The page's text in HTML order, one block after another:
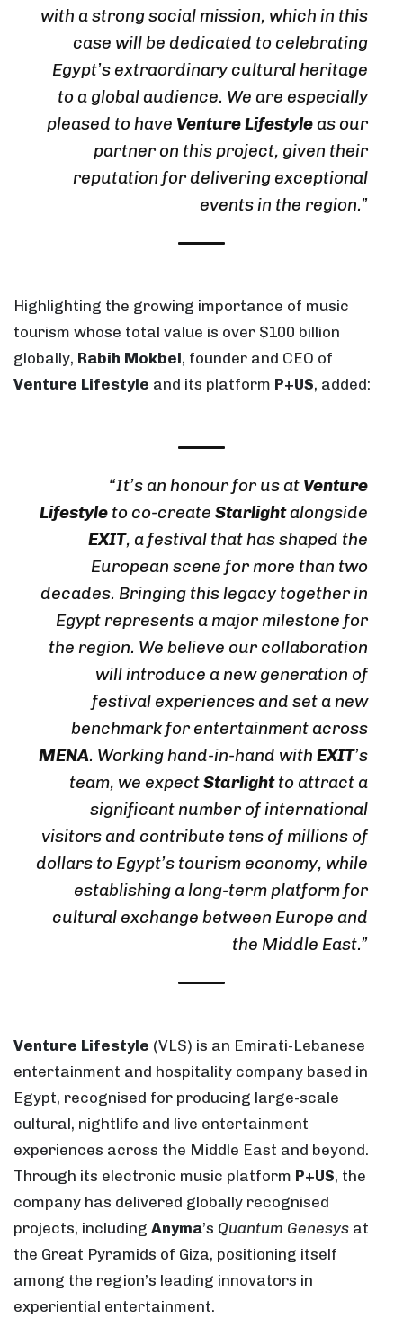
with a strong social mission, which in this
case will be dedicated to celebrating
Egypt’s extraordinary cultural heritage
to a global audience. We are especially
pleased to have Venture Lifestyleas our
partner on this project, given their
reputation for delivering exceptional
events in the region.”
Highlighting the growing importance of music
tourism whose total value is over $100 billion
globally, Rabih Mokbel, founder and CEO of
Venture Lifestyle and its platform P+US, added:
“It’s an honour for us at Venture
Lifestyle to co-create Starlightalongside
EXIT, a festival that has shaped the
European scene for more than two
decades. Bringing this legacy together in
Egypt represents a major milestone for
the region. We believe our collaboration
will introduce a new generation of
festival experiences and set a new
benchmark for entertainment across
MENA. Working hand-in-hand with EXIT’s
team, we expectStarlightto attract a
significant number of international
visitors and contribute tens of millions of
dollars to Egypt’s tourism economy, while
establishing a long-term platform for
cultural exchange between Europe and
the Middle East.”
Venture Lifestyle (VLS) is an Emirati-Lebanese
entertainment and hospitality company based in
Egypt, recognised for producing large-scale
cultural, nightlife and live entertainment
experiences across the Middle East and beyond.
Through its electronic music platform P+US, the
company has delivered globally recognised
projects, including Anyma’s Quantum Genesys at
the Great Pyramids of Giza, positioning itself
among the region’s leading innovators in
experiential entertainment.